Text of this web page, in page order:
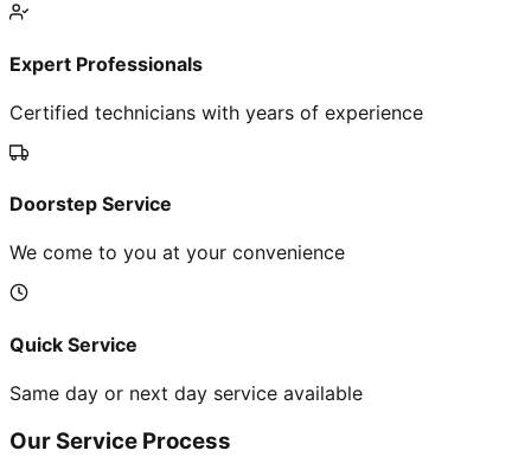
Expert Professionals
Certified technicians with years of experience
Doorstep Service
We come to you at your convenience
Quick Service
Same day or next day service available
Our Service Process